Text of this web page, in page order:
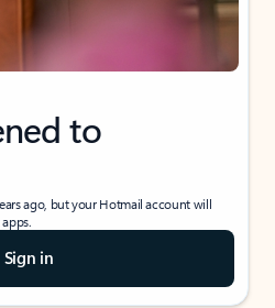
to
ago, but your Hotmail account will
Sign in